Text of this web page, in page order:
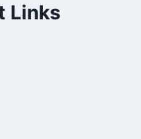
Links